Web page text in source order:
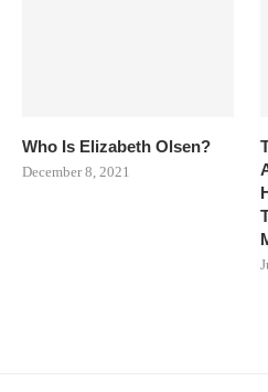
Who Is Elizabeth Olsen?
December 8, 2021